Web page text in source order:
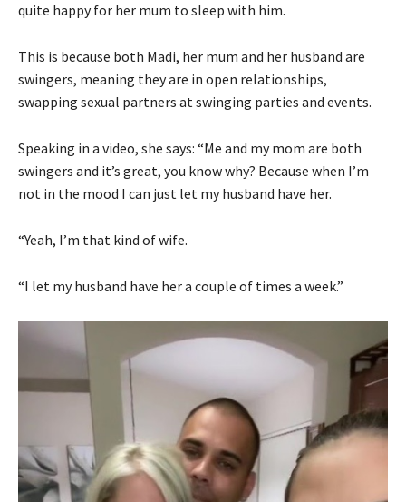
quite happy for her mum to sleep with him.
This is because both Madi, her mum and her husband are
swingers, meaning they are in open relationships,
swapping sexual partners at swinging parties and events.
Speaking in a video, she says: “Me and my mom are both
swingers and it’s great, you know why? Because when I’m
not in the mood I can just let my husband have her.
“Yeah, I’m that kind of wife.
“I let my husband have her a couple of times a week.”